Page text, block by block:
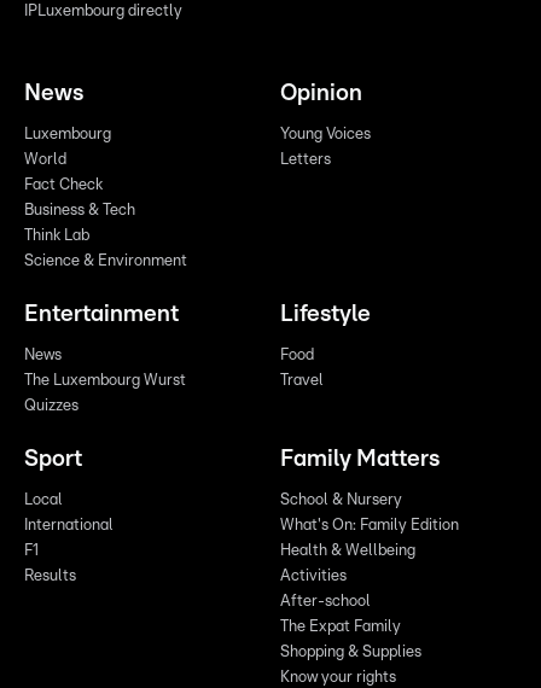
IPLuxembourg directly
News
Luxembourg
World
Fact Check
Business & Tech
Think Lab
Science & Environment
Opinion
Young Voices
Letters
Entertainment
News
The Luxembourg Wurst
Quizzes
Lifestyle
Food
Travel
Sport
Local
International
F1
Results
Family Matters
School & Nursery
What's On: Family Edition
Health & Wellbeing
Activities
After-school
The Expat Family
Shopping & Supplies
Know your rights